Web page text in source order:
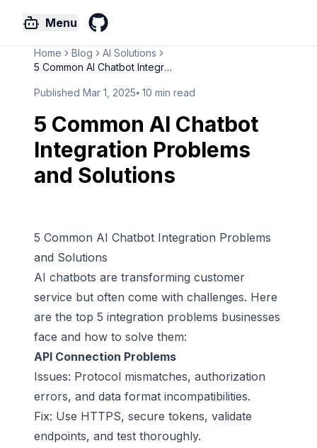
Menu
Home Blog
AI Solutions
5 Common AI Chatbot Integratio...
Published Mar 1, 2025⦁ 10 min read
5 Common AI Chatbot
Integration Problems
and Solutions
5 Common AI Chatbot Integration Problems
and Solutions
AI chatbots are transforming customer
service but often come with challenges. Here
are the top 5 integration problems businesses
face and how to solve them:
API Connection Problems
Issues: Protocol mismatches, authorization
errors, and data format incompatibilities.
Fix: Use HTTPS, secure tokens, validate
endpoints, and test thoroughly.